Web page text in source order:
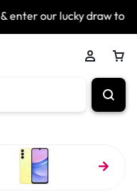
draw to win exciting